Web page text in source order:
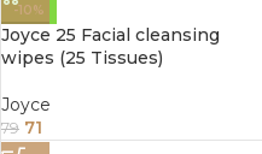
-10%
Joyce 25 Facial cleansing
wipes (25 Tissues)
Joyce
79 71